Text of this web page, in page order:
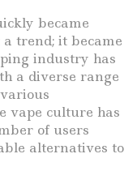
became
trend; it became
industry has
a diverse range
vape culture has
of users
alternatives to